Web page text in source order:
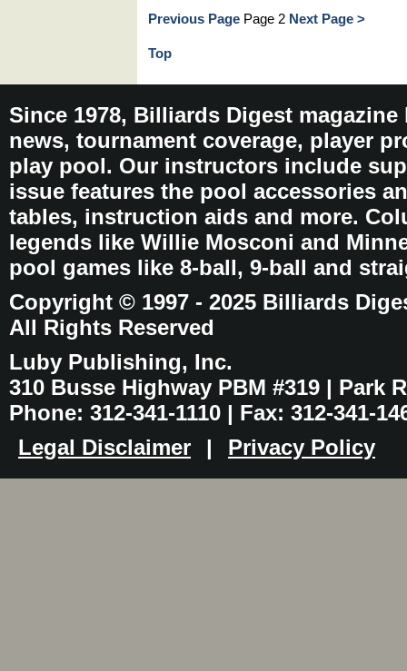
Previous Page Page 2 Next Page >
Top
Since 1978, Billiards Digest
news, tournament coverage, player
play pool. Our instructors include
issue features the pool accessories
tables, instruction aids and more.
legends like Willie Mosconi and
pool games like 8-ball, 9-ball and
Copyright © 1997 - 2025 Billiards
All Rights Reserved
Luby Publishing, Inc.
310 Busse Highway PBM #319 | Park
Phone: 312-341-1110 | Fax: 312-341-
Legal Disclaimer
| Privacy Policy